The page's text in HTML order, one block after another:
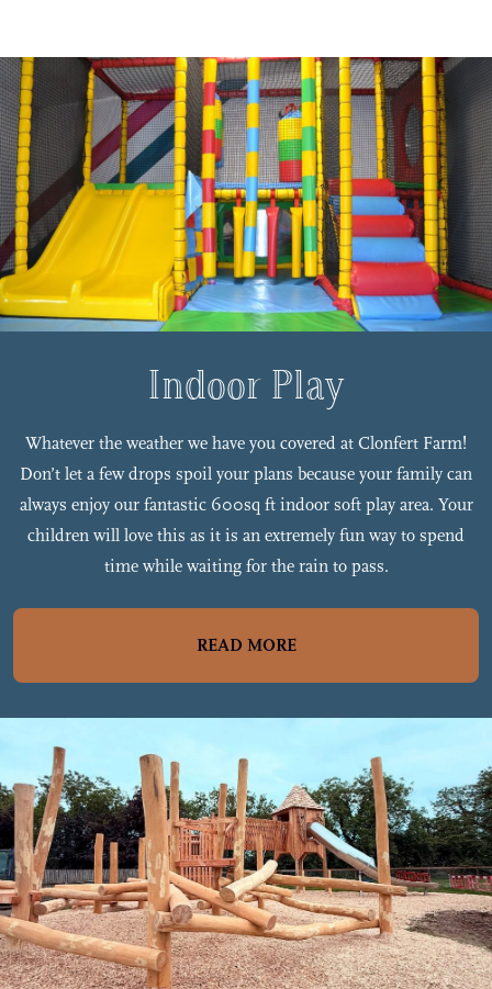
Indoor Play
Whatever the weather we have you covered at Clonfert Farm!
Don’t let a few drops spoil your plans because your family can
always enjoy our fantastic 600sq ft indoor soft play area. Your
children will love this as it is an extremely fun way to spend
time while waiting for the rain to pass.
READ MORE